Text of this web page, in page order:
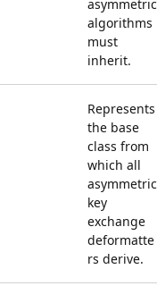
asymmetric
algorithms
must
inherit.
Represents
the base
class from
which all
asymmetric
key
exchange
deformatte
rs derive.